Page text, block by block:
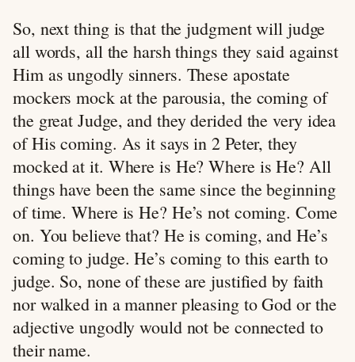
So, next thing is that the judgment will judge
all words, all the harsh things they said against
Him as ungodly sinners. These apostate
mockers mock at the parousia, the coming of
the great Judge, and they derided the very idea
of His coming. As it says in 2 Peter, they
mocked at it. Where is He? Where is He? All
things have been the same since the beginning
of time. Where is He? He’s not coming. Come
on. You believe that? He is coming, and He’s
coming to judge. He’s coming to this earth to
judge. So, none of these are justified by faith
nor walked in a manner pleasing to God or the
adjective ungodly would not be connected to
their name.